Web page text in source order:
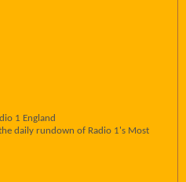
1 England
daily rundown of Radio 1's Most